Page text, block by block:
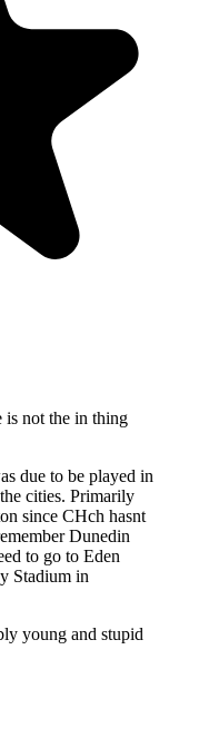
is not the in thing
due to be played in
cities. Primarily
since CHch hasnt
Dunedin
to go to Eden
Stadium in
young and stupid